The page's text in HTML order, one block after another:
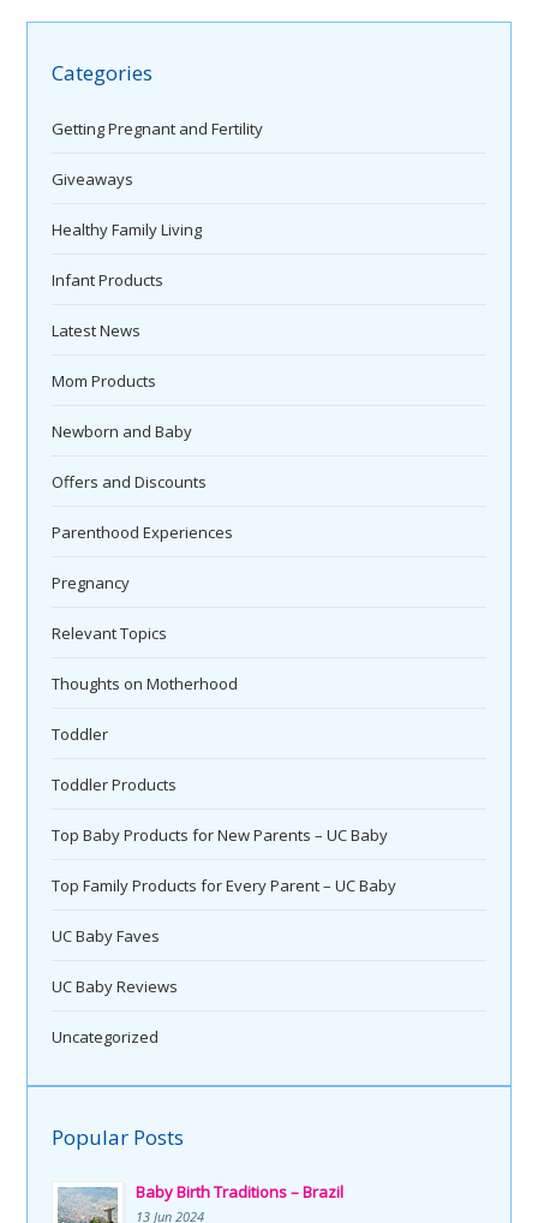
Categories
Getting Pregnant and Fertility
Giveaways
Healthy Family Living
Infant Products
Latest News
Mom Products
Newborn and Baby
Offers and Discounts
Parenthood Experiences
Pregnancy
Relevant Topics
Thoughts on Motherhood
Toddler
Toddler Products
Top Baby Products for New Parents – UC Baby
Top Family Products for Every Parent – UC Baby
UC Baby Faves
UC Baby Reviews
Uncategorized
Popular Posts
Baby Birth Traditions – Brazil
13 Jun 2024